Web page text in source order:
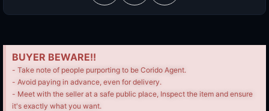
BUYER BEWARE!!
- Take note of people purporting to be Corido Agent.
- Avoid paying in advance, even for delivery.
- Meet with the seller at a safe public place, Inspect the item and ensure
it's exactly what you want.